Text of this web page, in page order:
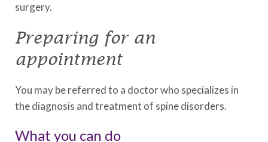
surgery.
Preparing for an
appointment
You may be referred to a doctor who specializes in
the diagnosis and treatment of spine disorders.
What you can do